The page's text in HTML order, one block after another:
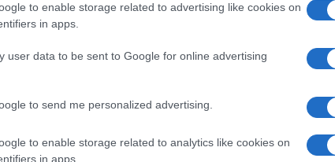
to enable storage related to advertising like cookies on
in apps.
user data to be sent to Google for online advertising
to send me personalized advertising.
to enable storage related to analytics like cookies on
in apps.
remembrance event, prioritising human detail
neighbourhood gatherings as a personal
Latest
Manage